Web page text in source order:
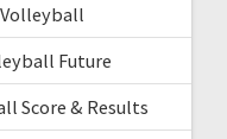
Future
Score & Results